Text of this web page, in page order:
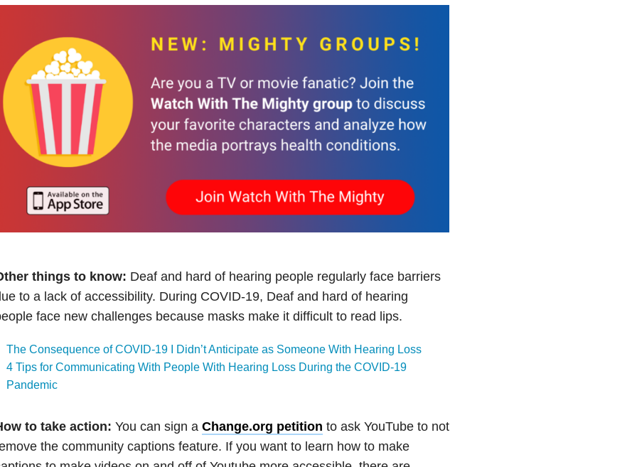
things to know: Deaf and hard of hearing people regularly face barriers
to a lack of accessibility. During COVID-19, Deaf and hard of hearing
face new challenges because masks make it difficult to read lips.
The Consequence of COVID-19 I Didn’t Anticipate as Someone With Hearing Loss
4 Tips for Communicating With People With Hearing Loss During the COVID-19
Pandemic
to take action: You can sign a Change.org petition to ask YouTube to not
the community captions feature. If you want to learn how to make